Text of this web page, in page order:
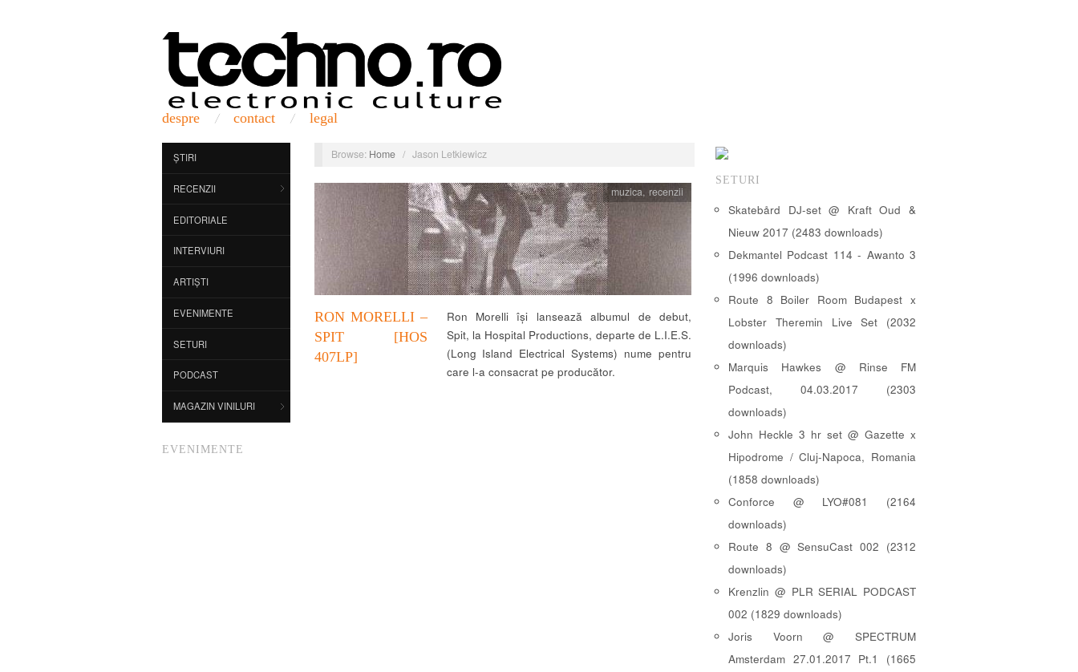
despre contact legal
ȘTIRI
RECENZII
EDITORIALE
INTERVIURI
ARTIȘTI
EVENIMENTE
SETURI
PODCAST
MAGAZIN VINILURI
EVENIMENTE
Browse: Home / Jason Letkiewicz
RON MORELLI –
SPIT [HOS
407LP]
muzica, recenzii
Ron Morelli își lansează albumul de debut,
Spit, la Hospital Productions, departe de L.I.E.S.
(Long Island Electrical Systems) nume pentru
care l-a consacrat pe producător.
SETURI
Skatebård DJ-set @ Kraft Oud &
Nieuw 2017 (2483 downloads)
Dekmantel Podcast 114 - Awanto 3
(1996 downloads)
Route 8 Boiler Room Budapest x
Lobster Theremin Live Set (2032
downloads)
Marquis Hawkes @ Rinse FM
Podcast, 04.03.2017 (2303
downloads)
John Heckle 3 hr set @ Gazette x
Hipodrome / Cluj-Napoca, Romania
(1858 downloads)
Conforce @ LYO#081 (2164
downloads)
Route 8 @ SensuCast 002 (2312
downloads)
Krenzlin @ PLR SERIAL PODCAST
002 (1829 downloads)
Joris Voorn @ SPECTRUM
Amsterdam 27.01.2017 Pt.1 (1665